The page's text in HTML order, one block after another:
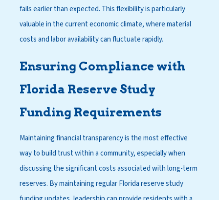
fails earlier than expected. This flexibility is particularly
valuable in the current economic climate, where material
costs and labor availability can fluctuate rapidly.
Ensuring Compliance with
Florida Reserve Study
Funding Requirements
Maintaining financial transparency is the most effective
way to build trust within a community, especially when
discussing the significant costs associated with long-term
reserves. By maintaining regular Florida reserve study